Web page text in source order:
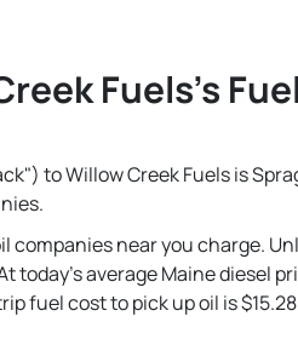
Fuels's
to Willow Creek Fuels is
near you charge.
today's average Maine diesel
fuel cost to pick up oil is